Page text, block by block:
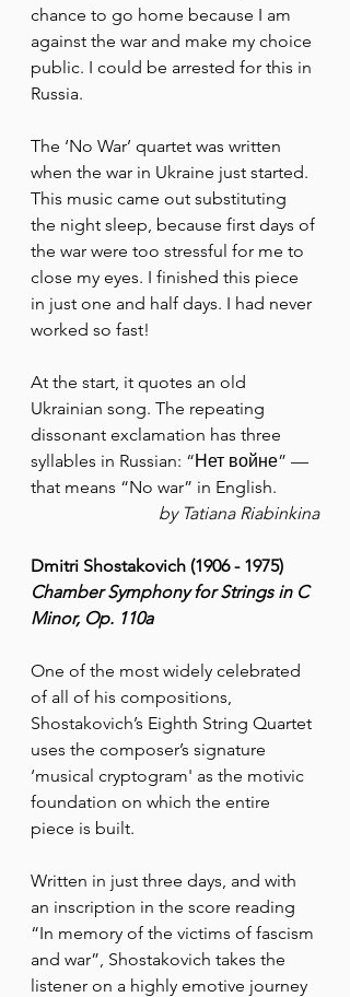
chance to go home because I am
against the war and make my choice
public. I could be arrested for this in
Russia.
The ‘No War’ quartet was written
when the war in Ukraine just started.
This music came out substituting
the night sleep, because first days of
the war were too stressful for me to
close my eyes. I finished this piece
in just one and half days. I had never
worked so fast!
At the start, it quotes an old
Ukrainian song. The repeating
dissonant exclamation has three
syllables in Russian: “Нет войне” —
that means “No war” in English.
by Tatiana Riabinkina
Dmitri Shostakovich (1906 - 1975)
Chamber Symphony for Strings in C
Minor, Op. 110a
One of the most widely celebrated
of all of his compositions,
Shostakovich’s Eighth String Quartet
uses the composer’s signature
‘musical cryptogram' as the motivic
foundation on which the entire
piece is built.
Written in just three days, and with
an inscription in the score reading
“In memory of the victims of fascism
and war”, Shostakovich takes the
listener on a highly emotive journey